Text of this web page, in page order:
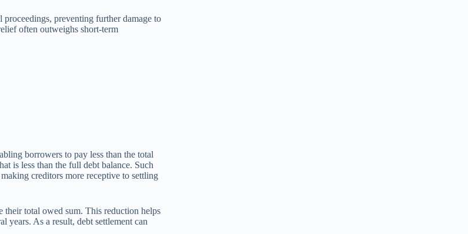
preventing further damage to
often outweighs short-term
borrowers to pay less than the total
is less than the full debt balance. Such
creditors more receptive to settling
their total owed sum. This reduction helps
years. As a result, debt settlement can